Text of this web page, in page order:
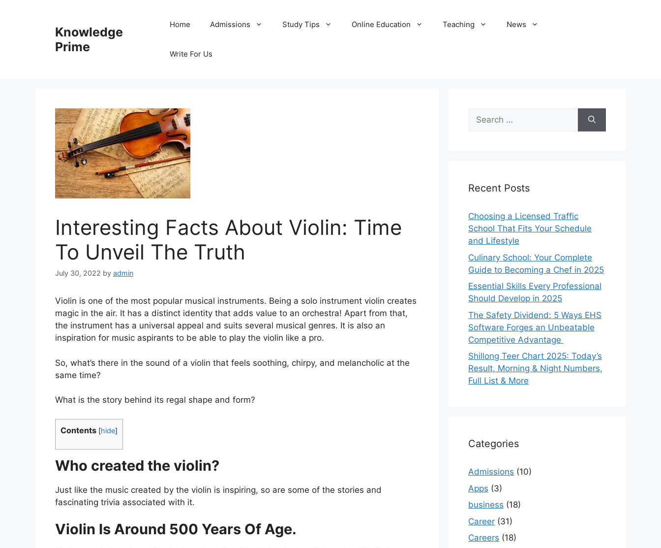
Knowledge
Prime
Home Admissions Study Tips Online Education Teaching News
Write For Us
Interesting Facts About Violin: Time
To Unveil The Truth
July 30, 2022 by admin
Violin is one of the most popular musical instruments. Being a solo instrument violin creates
magic in the air. It has a distinct identity that adds value to an orchestra! Apart from that,
the instrument has a universal appeal and suits several musical genres. It is also an
inspiration for music aspirants to be able to play the violin like a pro.
So, what’s there in the sound of a violin that feels soothing, chirpy, and melancholic at the
same time?
What is the story behind its regal shape and form?
Contents [hide]
Who created the violin?
Just like the music created by the violin is inspiring, so are some of the stories and
fascinating trivia associated with it.
Violin Is Around 500 Years Of Age.
Search
for:
Recent Posts
Choosing a Licensed Traffic
School That Fits Your Schedule
and Lifestyle
Culinary School: Your Complete
Guide to Becoming a Chef in 2025
Essential Skills Every Professional
Should Develop in 2025
The Safety Dividend: 5 Ways EHS
Software Forges an Unbeatable
Competitive Advantage
Shillong Teer Chart 2025: Today’s
Result, Morning & Night Numbers,
Full List & More
Categories
Admissions (10)
Apps (3)
business (18)
Career (31)
Careers (18)